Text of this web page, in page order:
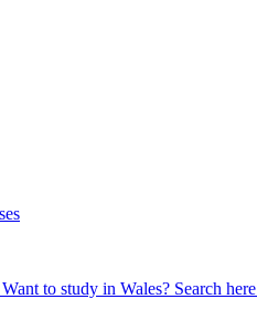
Want to study in Wales? Search here